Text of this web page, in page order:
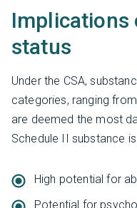
Implications
status
Under the CSA,
categories, ranging
are deemed the most
Schedule II substance
High potential for
Potential for